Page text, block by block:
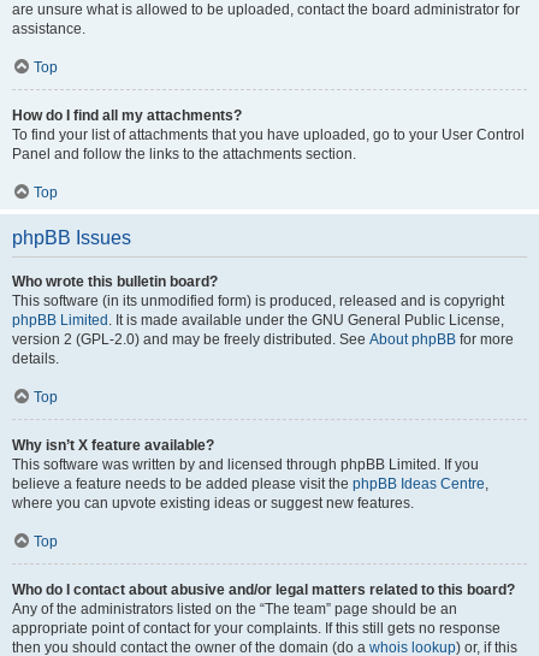
are unsure what is allowed to be uploaded, contact the board administrator for
assistance.
Top
How do I find all my attachments?
To find your list of attachments that you have uploaded, go to your User Control
Panel and follow the links to the attachments section.
Top
phpBB Issues
Who wrote this bulletin board?
This software (in its unmodified form) is produced, released and is copyright
phpBB Limited . It is made available under the GNU General Public License,
version 2 (GPL-2.0) and may be freely distributed. See About phpBB for more
details.
Top
Why isn’t X feature available?
This software was written by and licensed through phpBB Limited. If you
believe a feature needs to be added please visit the phpBB Ideas Centre,
where you can upvote existing ideas or suggest new features.
Top
Who do I contact about abusive and/or legal matters related to this board?
Any of the administrators listed on the “The team” page should be an
appropriate point of contact for your complaints. If this still gets no response
then you should contact the owner of the domain (do a whois lookup) or, if this